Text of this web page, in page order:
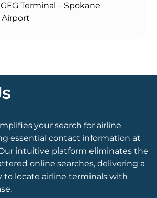
Terminal – Spokane
your search for airline
essential contact information at
intuitive platform eliminates the
online searches, delivering a
to locate airline terminals with